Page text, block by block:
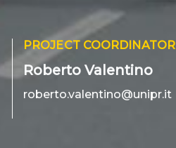
PROJECT COORDINATOR
Roberto Valentino
roberto.valentino@unipr.it